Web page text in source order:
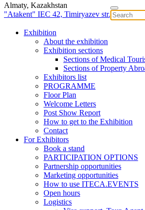
Almaty, Kazakhstan
"Atakent" IEC 42, Timiryazev str.
Exhibition
About the exhibition
Exhibition sections
Sections of Medical
Sections of Property
Exhibitors list
PROGRAMME
Floor Plan
Welcome Letters
Post Show Report
How to get to the Exhibition
Contact
For Exhibitors
Book a stand
PARTICIPATION OPTIONS
Partnership opportunities
Marketing opportunities
How to use ITECA.EVENTS
Open hours
Logistics